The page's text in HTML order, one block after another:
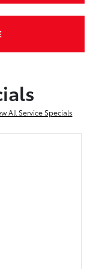
All Service Specials